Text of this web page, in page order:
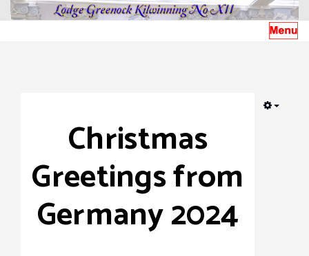
Christmas
Greetings from
Germany 2024